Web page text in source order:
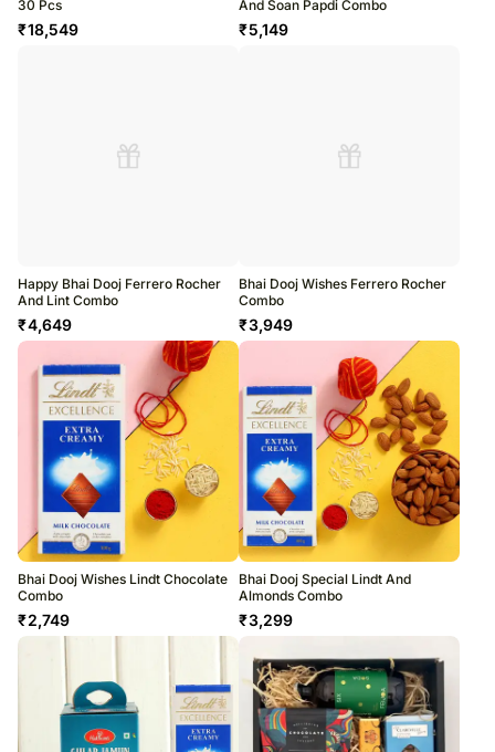
30 Pcs
₹18,549
And Soan Papdi Combo
₹5,149
Happy Bhai Dooj Ferrero Rocher
And Lint Combo
₹4,649
Bhai Dooj Wishes Ferrero Rocher
Combo
₹3,949
Bhai Dooj Wishes Lindt Chocolate
Combo
₹2,749
Bhai Dooj Special Lindt And
Almonds Combo
₹3,299